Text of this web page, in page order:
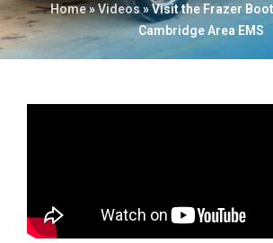
Home»Videos»Visit the Frazer
Cambridge Area EMS